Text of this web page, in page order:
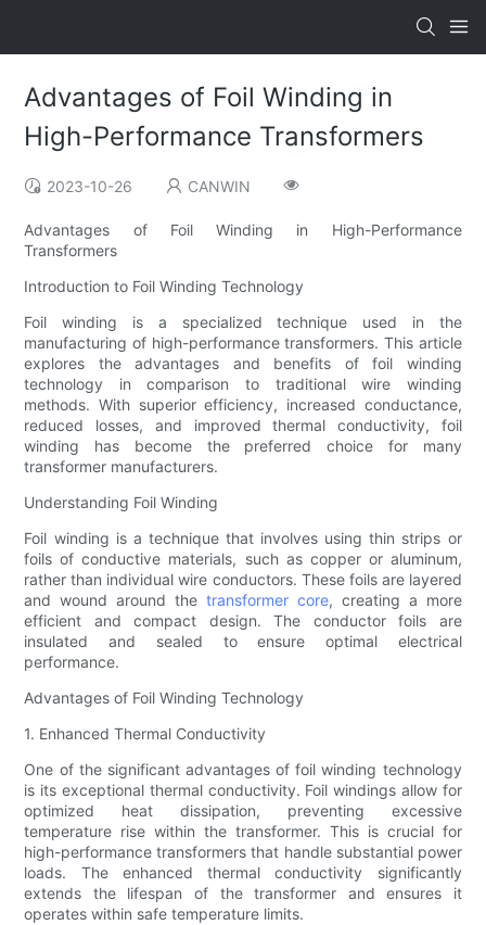
Advantages of Foil Winding in
High-Performance Transformers
2023-10-26 CANWIN
Advantages of Foil Winding in High-Performance
Transformers
Introduction to Foil Winding Technology
Foil winding is a specialized technique used in the
manufacturing of high-performance transformers. This article
explores the advantages and benefits of foil winding
technology in comparison to traditional wire winding
methods. With superior efficiency, increased conductance,
reduced losses, and improved thermal conductivity, foil
winding has become the preferred choice for many
transformer manufacturers.
Understanding Foil Winding
Foil winding is a technique that involves using thin strips or
foils of conductive materials, such as copper or aluminum,
rather than individual wire conductors. These foils are layered
and wound around the transformer core, creating a more
efficient and compact design. The conductor foils are
insulated and sealed to ensure optimal electrical
performance.
Advantages of Foil Winding Technology
1. Enhanced Thermal Conductivity
One of the significant advantages of foil winding technology
is its exceptional thermal conductivity. Foil windings allow for
optimized heat dissipation, preventing excessive
temperature rise within the transformer. This is crucial for
high-performance transformers that handle substantial power
loads. The enhanced thermal conductivity significantly
extends the lifespan of the transformer and ensures it
operates within safe temperature limits.